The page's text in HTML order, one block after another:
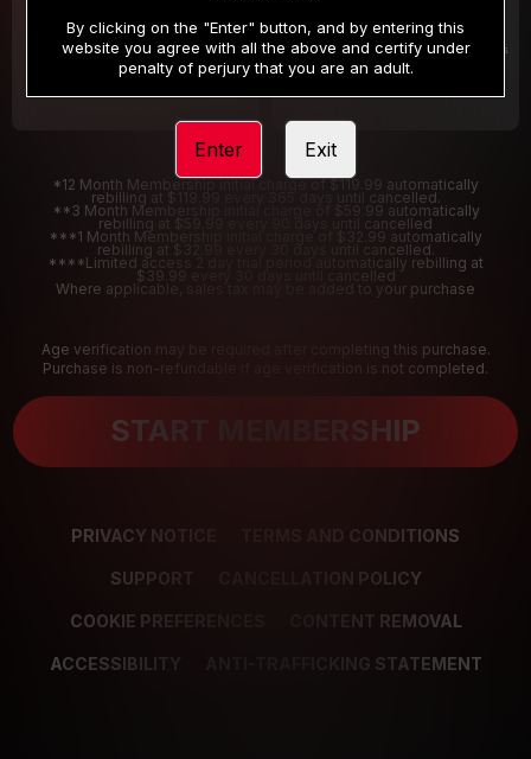
/month
Billed in one payment of $32.99***
/2 Days
Your trial period will be billed $1.00 for 2 Days
*12 Month Membership initial charge of $119.99 automatically
rebilling at $119.99 every 365 days until cancelled.
**3 Month Membership initial charge of $59.99 automatically
rebilling at $59.99 every 90 days until cancelled
***1 Month Membership initial charge of $32.99 automatically
rebilling at $32.99 every 30 days until cancelled.
****Limited access 2 day trial period automatically rebilling at
$39.99 every 30 days until cancelled
Where applicable, sales tax may be added to your purchase
Age verification may be required after completing this purchase.
Purchase is non-refundable if age verification is not completed.
START MEMBERSHIP
PRIVACY NOTICE TERMS AND CONDITIONS
SUPPORT CANCELLATION POLICY
COOKIE PREFERENCES CONTENT REMOVAL
ACCESSIBILITY ANTI-TRAFFICKING STATEMENT
By clicking on the "Enter" button, and by entering this
website you agree with all the above and certify under
penalty of perjury that you are an adult.
Enter Exit